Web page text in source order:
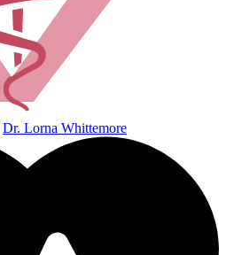
Dr. Lorna Whittemore